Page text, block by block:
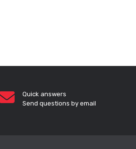
Quick answers
Send questions by email